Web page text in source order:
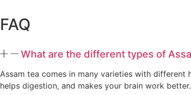
FAQ
What are the different types of
Assam tea comes in many varieties with
helps digestion, and makes your brain work better.